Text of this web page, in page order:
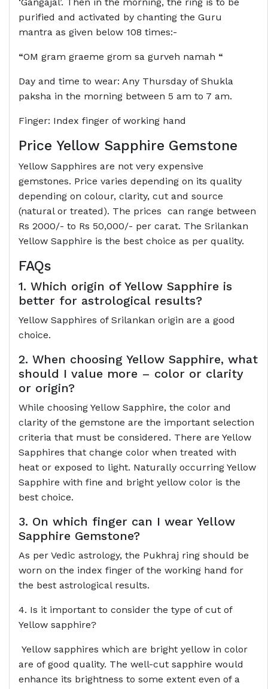
purified and activated by chanting the Guru
mantra as given below 108 times:-
“OM gram graeme grom sa gurveh namah “
Day and time to wear: Any Thursday of Shukla
paksha in the morning between 5 am to 7 am.
Finger: Index finger of working hand
Price Yellow Sapphire Gemstone
Yellow Sapphires are not very expensive
gemstones. Price varies depending on its quality
depending on colour, clarity, cut and source
(natural or treated). The prices can range between
Rs 2000/- to Rs 50,000/- per carat. The Srilankan
Yellow Sapphire is the best choice as per quality.
FAQs
1. Which origin of Yellow Sapphire is
better for astrological results?
Yellow Sapphires of Srilankan origin are a good
choice.
2. When choosing Yellow Sapphire, what
should I value more – color or clarity
or origin?
While choosing Yellow Sapphire, the color and
clarity of the gemstone are the important selection
criteria that must be considered. There are Yellow
Sapphires that change color when treated with
heat or exposed to light. Naturally occurring Yellow
Sapphire with fine and bright yellow color is the
best choice.
3. On which finger can I wear Yellow
Sapphire Gemstone?
As per Vedic astrology, the Pukhraj ring should be
worn on the index finger of the working hand for
the best astrological results.
4. Is it important to consider the type of cut of
Yellow sapphire?
Yellow sapphires which are bright yellow in color
are of good quality. The well-cut sapphire would
enhance its brightness to some extent even of a